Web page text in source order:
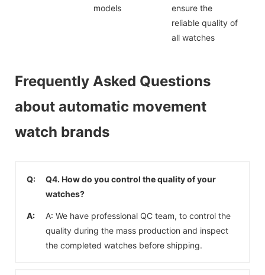
models
ensure the
reliable quality of
all watches
Frequently Asked Questions
about automatic movement
watch brands
Q:
Q4. How do you control the quality of your
watches?
A:
A: We have professional QC team, to control the
quality during the mass production and inspect
the completed watches before shipping.